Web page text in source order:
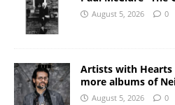
August 5, 2026 0
Artists with
more albums of
August 5, 2026 0